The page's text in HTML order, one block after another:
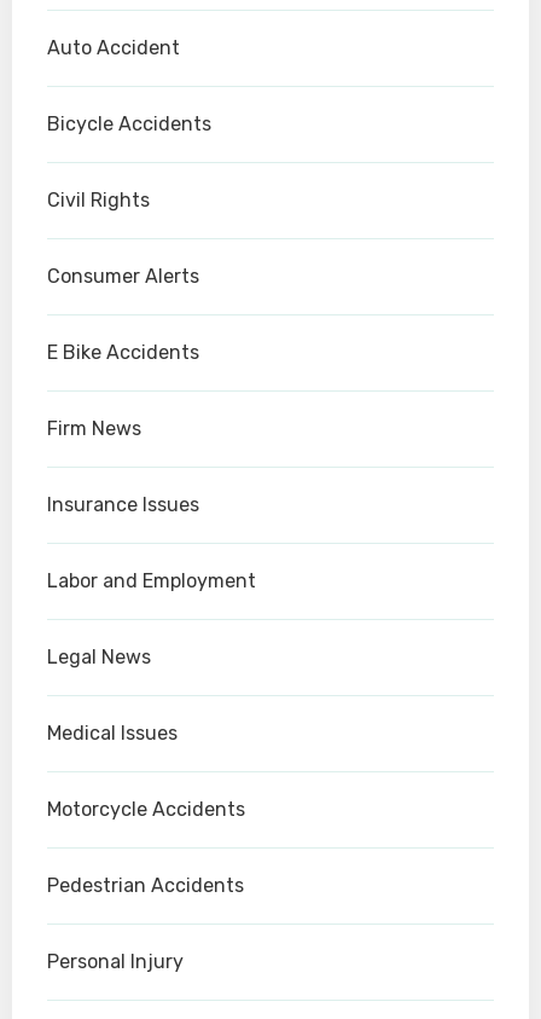
Auto Accident
Bicycle Accidents
Civil Rights
Consumer Alerts
E Bike Accidents
Firm News
Insurance Issues
Labor and Employment
Legal News
Medical Issues
Motorcycle Accidents
Pedestrian Accidents
Personal Injury